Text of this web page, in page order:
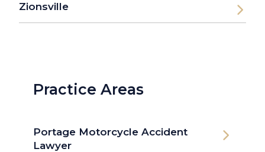
Zionsville
Practice Areas
Portage Motorcycle Accident
Lawyer